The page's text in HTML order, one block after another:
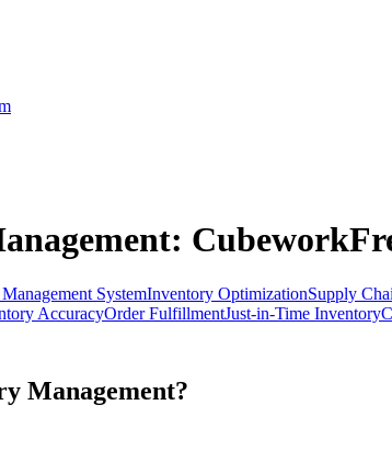
:
SystemInventory OptimizationSupply
AccuracyOrder FulfillmentJust-in-Time Inventory
Management?